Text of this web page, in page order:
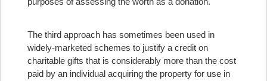
The third approach has sometimes been used in
widely-marketed schemes to justify a credit on
charitable gifts that is considerably more than the cost
paid by an individual acquiring the property for use in